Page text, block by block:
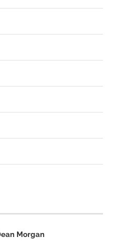
Morgan